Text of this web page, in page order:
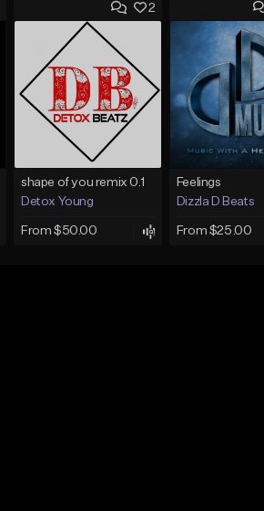
2
shape of you remix 0.1
Detox Young
From $50.00
Feelings
Dizzla D Beats
From $25.00